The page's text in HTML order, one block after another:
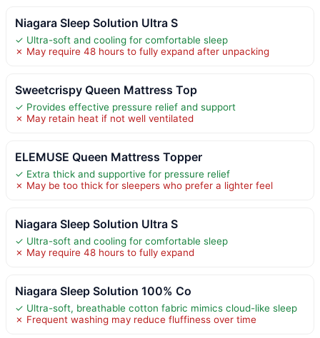
Niagara Sleep Solution Ultra S
✓ Ultra-soft and cooling for comfortable sleep
✗ May require 48 hours to fully expand after unpacking
Sweetcrispy Queen Mattress Top
✓ Provides effective pressure relief and support
✗ May retain heat if not well ventilated
ELEMUSE Queen Mattress Topper
✓ Extra thick and supportive for pressure relief
✗ May be too thick for sleepers who prefer a lighter feel
Niagara Sleep Solution Ultra S
✓ Ultra-soft and cooling for comfortable sleep
✗ May require 48 hours to fully expand
Niagara Sleep Solution 100% Co
✓ Ultra-soft, breathable cotton fabric mimics cloud-like sleep
✗ Frequent washing may reduce fluffiness over time